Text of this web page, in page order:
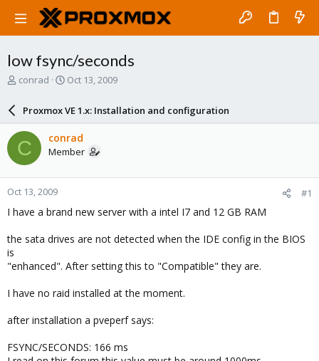
low fsync/seconds
T
a
d
s
t
a
r
t
e
conrad
S
a
r
d
a
e
Oct 13, 2009
Proxmox VE 1.x: Installation and configuration
C conrad
Member
Oct 13, 2009 #1
I have a brand new server with a intel I7 and 12 GB RAM
the sata drives are not detected when the IDE config in the BIOS
is
"enhanced". After setting this to "Compatible" they are.
I have no raid installed at the moment.
after installation a pveperf says:
FSYNC/SECONDS: 166 ms